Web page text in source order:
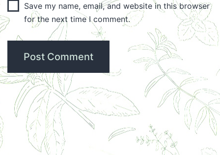
Save my name, email, and website in this browser
for the next time I comment.